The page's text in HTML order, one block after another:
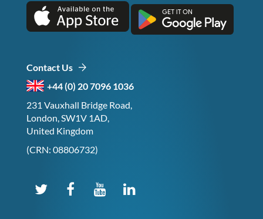
Contact Us
+44 (0) 20 7096 1036
231 Vauxhall Bridge Road,
London, SW1V 1AD,
United Kingdom
(CRN: 08806732)